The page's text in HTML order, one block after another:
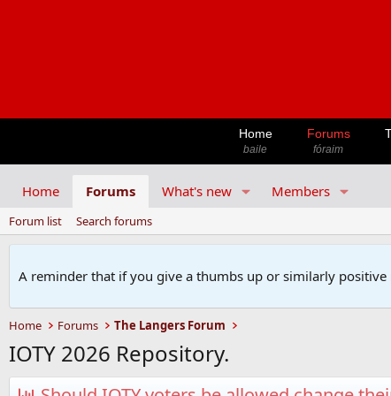
Home
baile
Forums
fóraim
Home Forums What's new Members
Forum list Search forums
A reminder that if you give a thumbs up or similarly
Home Forums The Langers Forum
IOTY 2026 Repository.